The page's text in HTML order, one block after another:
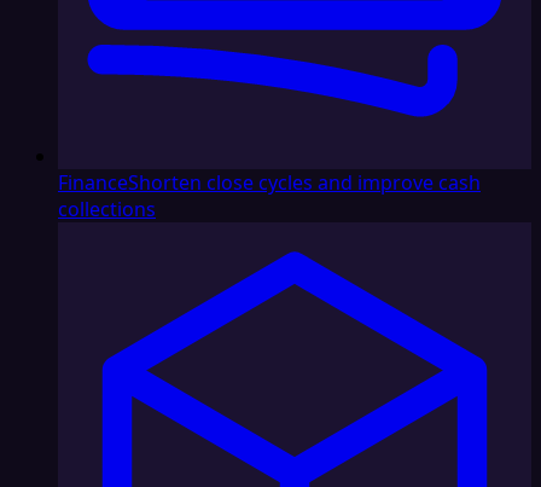
FinanceShorten close cycles and improve cash
collections